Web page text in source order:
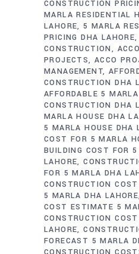
CONSTRUCTION
MARLA RESIDENTIAL
LAHORE 5 MARLA
PRICING DHA LAHORE
CONSTRUCTION
PROJECTS ACCO
MANAGEMENT
CONSTRUCTION DHA
AFFORDABLE 5
CONSTRUCTION DHA
MARLA HOUSE DHA
5 MARLA HOUSE DHA
COST FOR 5 MARLA
BUILDING COST FOR
LAHORE
FOR 5 MARLA DHA
CONSTRUCTION
5 MARLA DHA LAHORE
COST ESTIMATE 5
CONSTRUCTION
LAHORE
FORECAST 5 MARLA